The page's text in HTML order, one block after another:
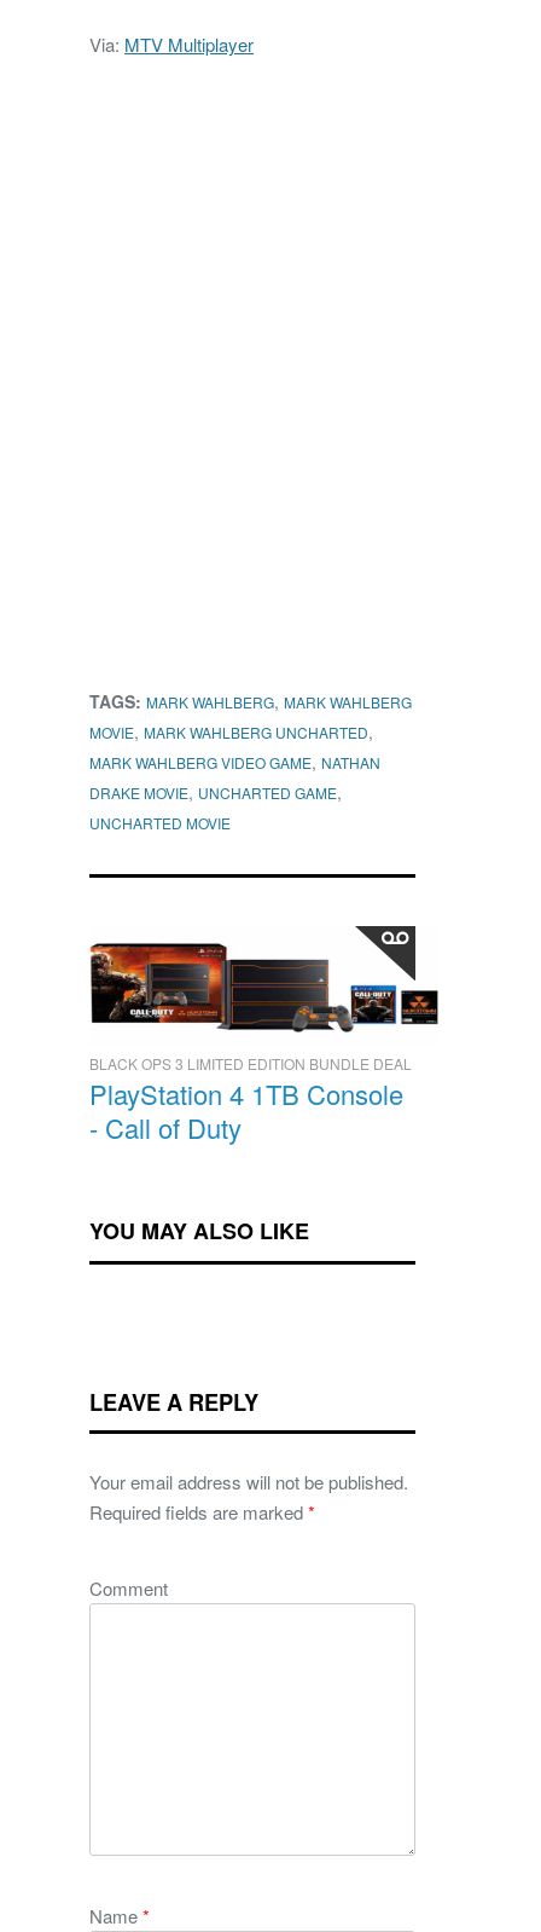
Via: MTV Multiplayer
TAGS: MARK WAHLBERG, MARK WAHLBERG
MOVIE, MARK WAHLBERG UNCHARTED,
MARK WAHLBERG VIDEO GAME, NATHAN
DRAKE MOVIE, UNCHARTED GAME,
UNCHARTED MOVIE
BLACK OPS 3 LIMITED EDITION BUNDLE DEAL
PlayStation 4 1TB Console
- Call of Duty
YOU MAY ALSO LIKE
LEAVE A REPLY
Your email address will not be published.
Required fields are marked*
Comment
Name*